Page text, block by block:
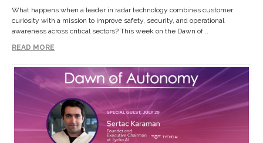
What happens when a leader in radar technology combines customer
curiosity with a mission to improve safety, security, and operational
awareness across critical sectors? This week on the Dawn of...
READ MORE